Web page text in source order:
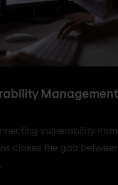
vulnerability
closes the gap